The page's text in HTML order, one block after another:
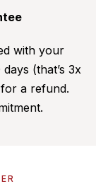
with your
(that’s 3x
a refund.